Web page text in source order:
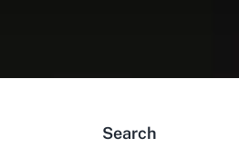
Search